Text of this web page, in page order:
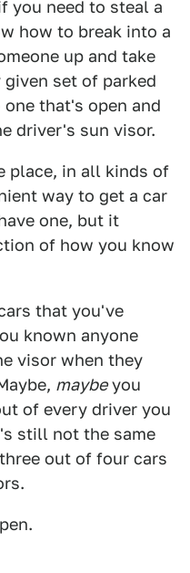
you need to steal a
how to break into a
up and take
set of parked
that's open and
driver's sun visor.
place, in all kinds of
way to get a car
one, but it
of how you know
that you've
known anyone
visor when they
maybeyou
of every driver you
still not the same
out of four cars